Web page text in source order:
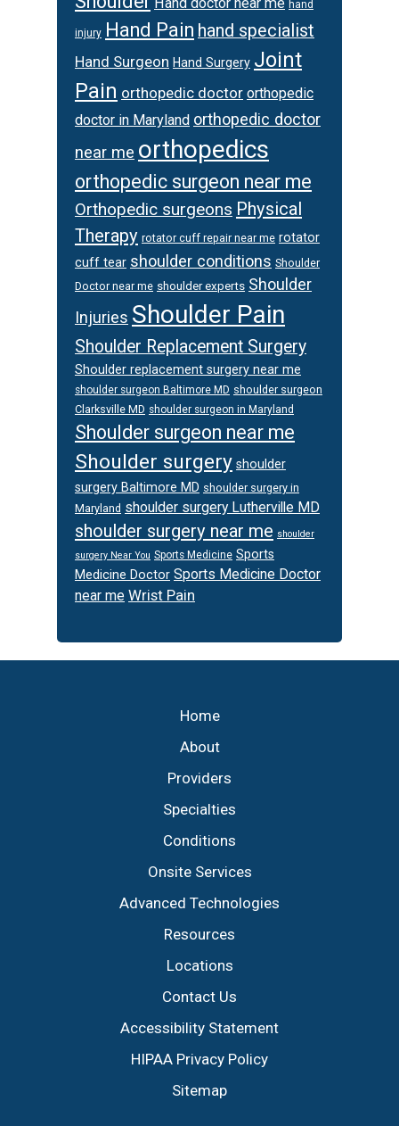
hand
injury Hand Pain hand specialist
Hand Surgeon Hand Surgery Joint
Pain orthopedic doctor orthopedic
doctor in Maryland orthopedic doctor
near me orthopedics
orthopedic surgeon near me
Orthopedic surgeons Physical
Therapy rotator cuff repair near me rotator
cuff tear shoulder conditions Shoulder
Doctor near me shoulder experts Shoulder
Injuries Shoulder Pain
Shoulder Replacement Surgery
Shoulder replacement surgery near me
shoulder surgeon Baltimore MD shoulder surgeon
Clarksville MD shoulder surgeon in Maryland
Shoulder surgeon near me
Shoulder surgery shoulder
surgery Baltimore MD shoulder surgery in
Maryland shoulder surgery Lutherville MD
shoulder surgery near me shoulder
surgery Near You Sports Medicine Sports
Medicine Doctor Sports Medicine Doctor
near me Wrist Pain
Home
About
Providers
Specialties
Conditions
Onsite Services
Advanced Technologies
Resources
Locations
Contact Us
Accessibility Statement
HIPAA Privacy Policy
Sitemap